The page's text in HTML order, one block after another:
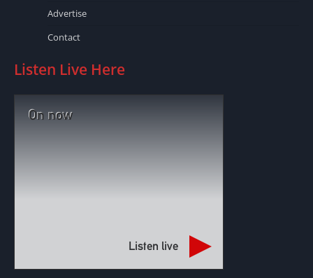
Advertise
Contact
Listen Live Here
On now
Listen live